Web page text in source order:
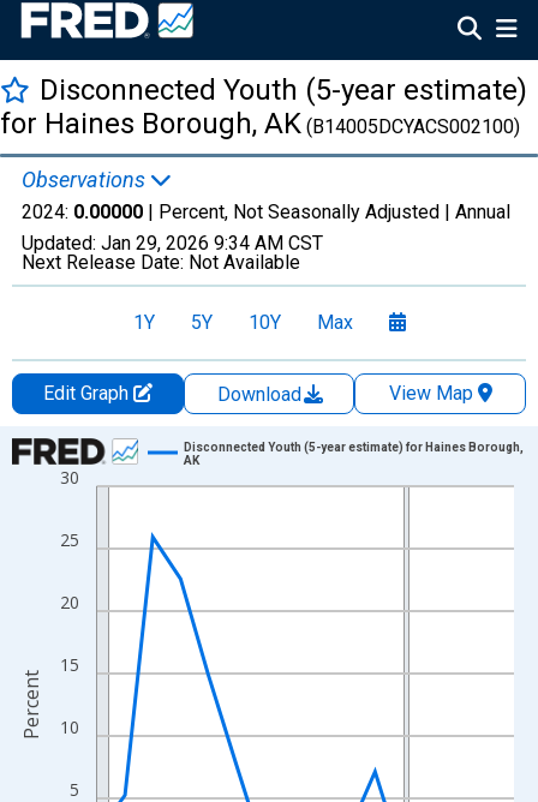
Disconnected Youth (5-year estimate)
for Haines Borough, AK (B14005DCYACS002100)
Observations
2024: 0.00000 | Percent, Not Seasonally Adjusted | Annual
Updated: Jan 29, 2026 9:34 AM CST
Next Release Date: Not Available
1Y 5Y 10Y Max
Edit Graph Download
View Map
Chart
Line chart with 16 data points.
The chart has 1 X axis displaying xAxis. Data ranges from
The chart has 2 Y axes displaying Percent and yAxisRight.
5
10
15
20
25
30
Disconnected Youth (5-year estimate) for Haines Borough,
AK
Percent